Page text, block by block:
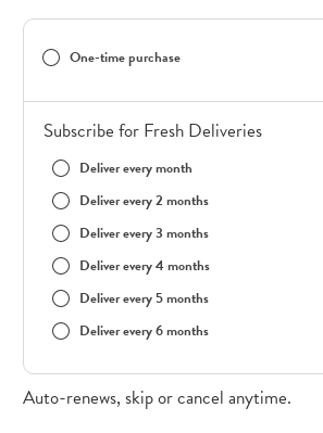
One-time purchase
Subscribe for Fresh Deliveries
Deliver every month
Deliver every 2 months
Deliver every 3 months
Deliver every 4 months
Deliver every 5 months
Deliver every 6 months
Auto-renews, skip or cancel anytime.